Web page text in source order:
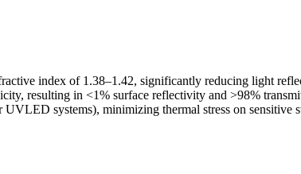
index of 1.38–1.42, significantly reducing light
resulting in <1% surface reflectivity and >98%
systems), minimizing thermal stress on sensitive